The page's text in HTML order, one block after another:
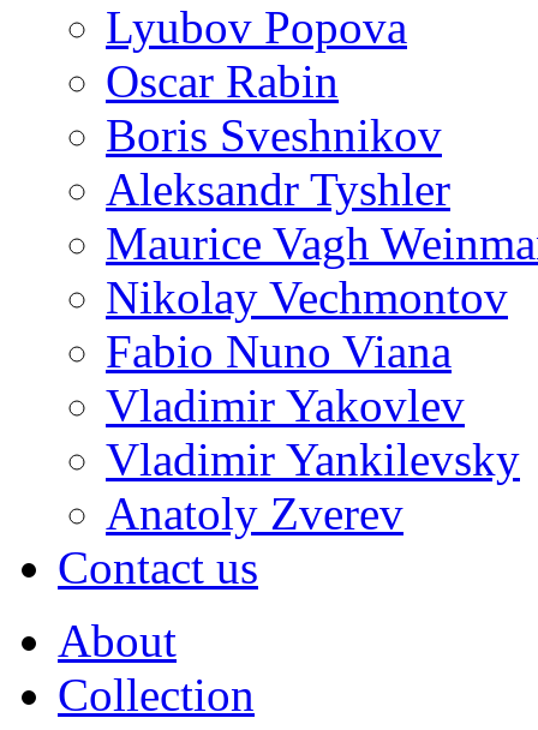
Lyubov Popova
Oscar Rabin
Boris Sveshnikov
Aleksandr Tyshler
Maurice Vagh
Nikolay Vechmontov
Fabio Nuno Viana
Vladimir Yakovlev
Vladimir Yankilevsky
Anatoly Zverev
Contact us
About
Collection